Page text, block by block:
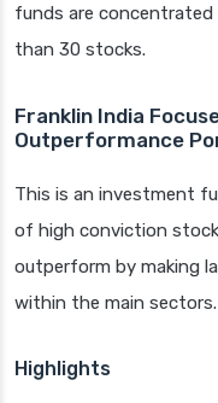
funds are
than 30 stocks.
Franklin India
Outperformance
This is an investment
of high conviction
outperform by making
within the main sectors.
Highlights